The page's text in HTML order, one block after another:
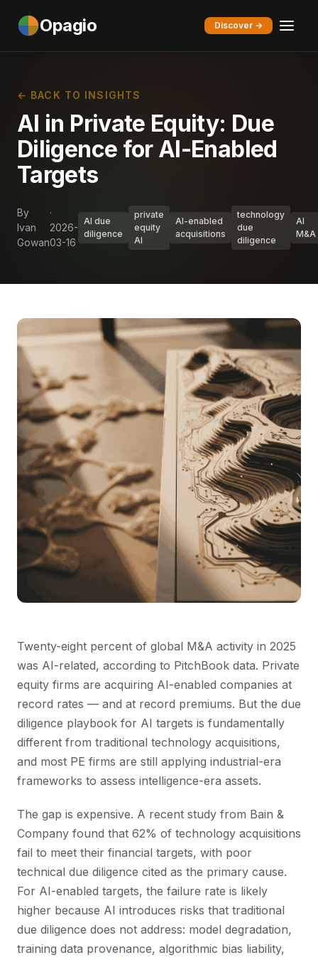
Opagio Discover →
← BACK TO INSIGHTS
AI in Private Equity: Due
Diligence for AI-Enabled
Targets
By
Ivan
Gowan
·
2026-
03-16
AI due
diligence
private
equity
AI
AI-enabled
acquisitions
technology
due
diligence
AI
M&A
Twenty-eight percent of global M&A activity in 2025
was AI-related, according to PitchBook data. Private
equity firms are acquiring AI-enabled companies at
record rates — and at record premiums. But the due
diligence playbook for AI targets is fundamentally
different from traditional technology acquisitions,
and most PE firms are still applying industrial-era
frameworks to assess intelligence-era assets.
The gap is expensive. A recent study from Bain &
Company found that 62% of technology acquisitions
fail to meet their financial targets, with poor
technical due diligence cited as the primary cause.
For AI-enabled targets, the failure rate is likely
higher because AI introduces risks that traditional
due diligence does not address: model degradation,
training data provenance, algorithmic bias liability,